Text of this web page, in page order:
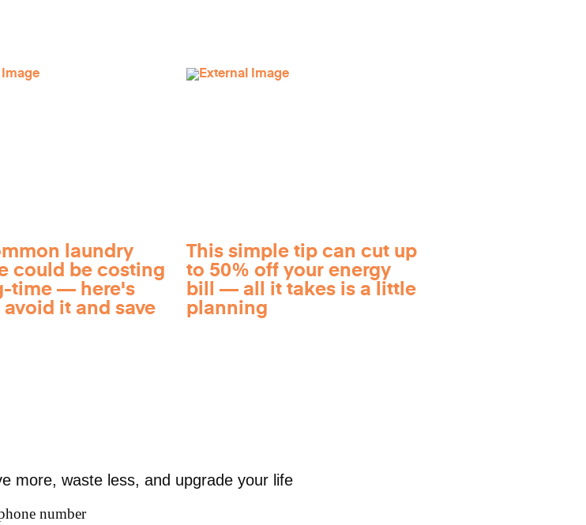
laundry
could be costing
time — here's
avoid it and save
This simple tip can cut up
to 50% off your energy
bill — all it takes is a little
planning
more, waste less, and upgrade your life
number